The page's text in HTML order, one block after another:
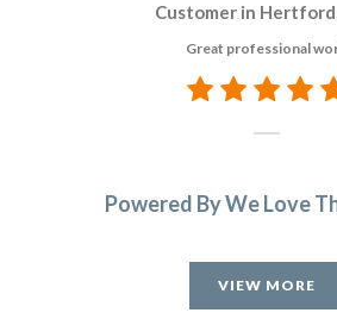
Customer in
Great professional
Powered By We Love
VIEW MORE